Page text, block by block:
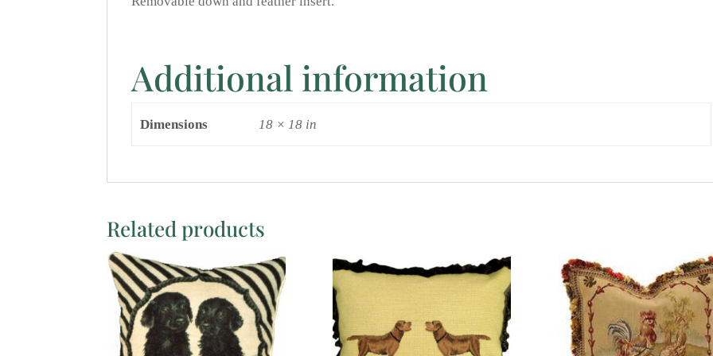
Additional information
Dimensions 18 × 18 in
Related products